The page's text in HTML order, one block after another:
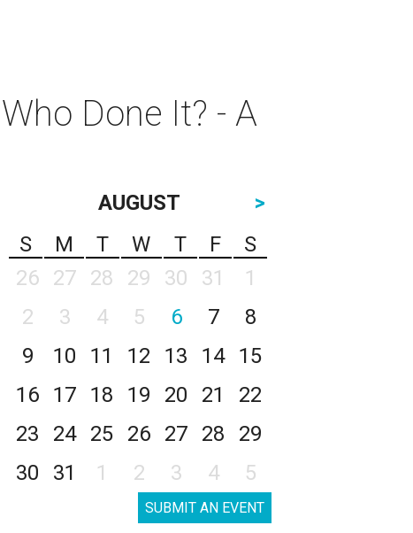
Done It? - A
AUGUST
>
S
M T W T F
S
26
27 28 29 30 31
1
2
3 4 5 6 7
8
9
10 11 12 13 14
15
16
17 18 19 20 21
22
23
24 25 26 27 28
29
30
31 1 2 3 4 5
SUBMIT AN EVENT